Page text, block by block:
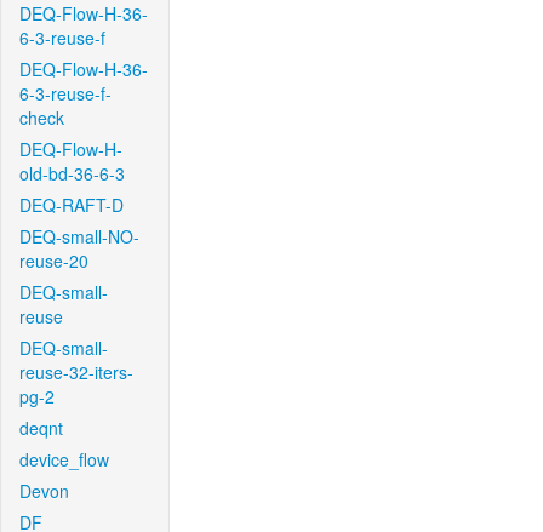
DEQ-Flow-H-36-
6-3-reuse-f
DEQ-Flow-H-36-
6-3-reuse-f-
check
DEQ-Flow-H-
old-bd-36-6-3
DEQ-RAFT-D
DEQ-small-NO-
reuse-20
DEQ-small-
reuse
DEQ-small-
reuse-32-iters-
pg-2
deqnt
device_flow
Devon
DF